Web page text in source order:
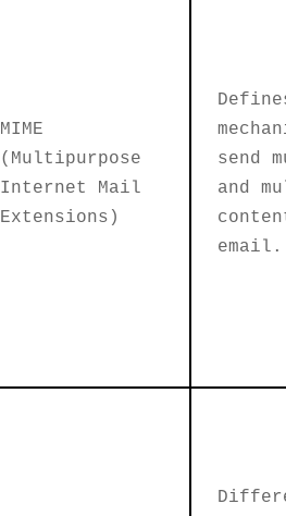
MIME
(Multipurpose
Internet Mail
Extensions)
send
and
email.